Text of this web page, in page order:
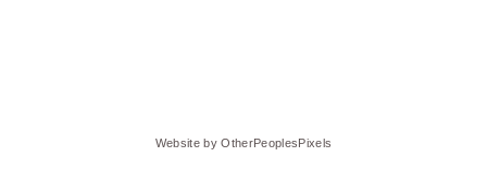
Website by OtherPeoplesPixels